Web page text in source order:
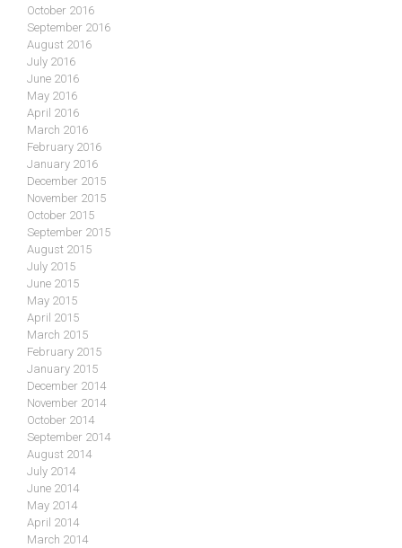
October 2016
September 2016
August 2016
July 2016
June 2016
May 2016
April 2016
March 2016
February 2016
January 2016
December 2015
November 2015
October 2015
September 2015
August 2015
July 2015
June 2015
May 2015
April 2015
March 2015
February 2015
January 2015
December 2014
November 2014
October 2014
September 2014
August 2014
July 2014
June 2014
May 2014
April 2014
March 2014